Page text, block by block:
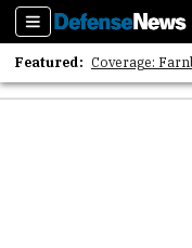
Sections
Featured: Coverage:
2026 Strategic